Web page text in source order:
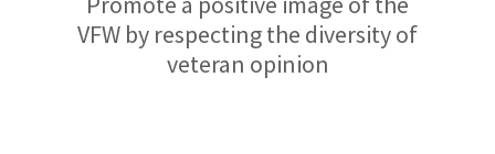
VFW by respecting the diversity of
veteran opinion